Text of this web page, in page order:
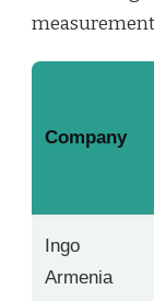
Company
Ingo
Armenia